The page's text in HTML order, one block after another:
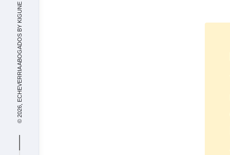
© 2026, ECHEVERRIA ABOGADOS BY
KIGUNE